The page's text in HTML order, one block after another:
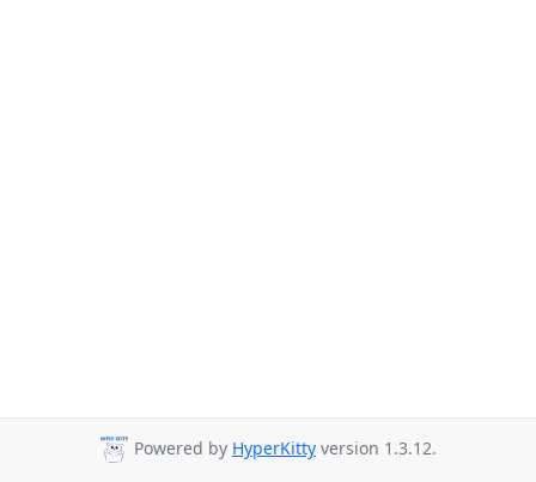
Powered by HyperKitty version 1.3.12.